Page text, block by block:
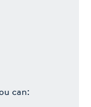
can: